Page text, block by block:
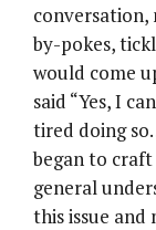
conversation,
by-pokes,
would come
said “Yes, I
tired doing
began to
general
this issue and